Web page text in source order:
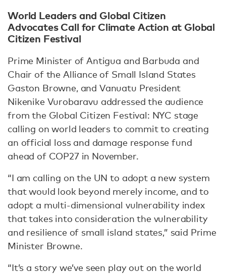
World Leaders and Global Citizen
Advocates Call for Climate Action at Global
Citizen Festival
Prime Minister of Antigua and Barbuda and
Chair of the Alliance of Small Island States
Gaston Browne, and Vanuatu President
Nikenike Vurobaravu addressed the audience
from the Global Citizen Festival: NYC stage
calling on world leaders to commit to creating
an official loss and damage response fund
ahead of COP27 in November.
“I am calling on the UN to adopt a new system
that would look beyond merely income, and to
adopt a multi-dimensional vulnerability index
that takes into consideration the vulnerability
and resilience of small island states,” said Prime
Minister Browne.
“It’s a story we’ve seen play out on the world